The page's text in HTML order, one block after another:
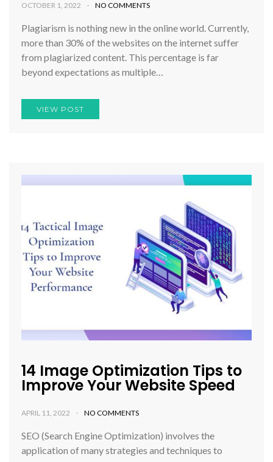
OCTOBER 1, 2022 NO COMMENTS
Plagiarism is nothing new in the online world. Currently,
more than 30% of the websites on the internet suffer
from plagiarized content. This percentage is far
beyond expectations as multiple…
VIEW POST
14 Image Optimization Tips to
Improve Your Website Speed
APRIL 11, 2022 NO COMMENTS
SEO (Search Engine Optimization) involves the
application of many strategies and techniques to